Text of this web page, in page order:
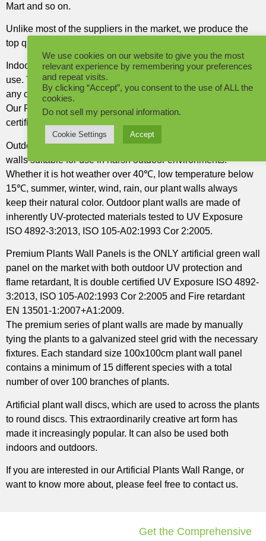
Mart and so on.
Unlike most of the suppliers in the market, we produce the
top quality Artificial Plants Wall Panels in the world.
Indoor Plants Wall Panels, developed specifically for indoor
use. The Plants are inherently Fire retardant and suitable for
any commercial project where fire retardant is a requirement.
Our Fire Retardant Plants raw materials are tested and
certified to Fire retardant EN 13501-1:2007+A1:2009.
Outdoor Plant Wall Panels. DYArtificial® produces the plant
walls suitable for use in harsh outdoor environments.
Whether it is hot weather over 40℃, low temperature below
15℃, summer, winter, wind, rain, our plant walls always
keep their natural color. Outdoor plant walls are made of
inherently UV-protected materials tested to UV Exposure
ISO 4892-3:2013, ISO 105-A02:1993 Cor 2:2005.
Premium Plants Wall Panels is the ONLY artificial green wall
panel on the market with both outdoor UV protection and
flame retardant, It is double certified UV Exposure ISO 4892-
3:2013, ISO 105-A02:1993 Cor 2:2005 and Fire retardant
EN 13501-1:2007+A1:2009.
The premium series of plant walls are made by manually
tying the plants to a galvanized steel grid with the necessary
fixtures. Each standard size 100x100cm plant wall panel
contains a minimum of 15 different species with a total
number of over 100 branches of plants.
Artificial plant wall discs, which are used to across the plants
to round discs. This extraordinarily creative art form has
made it increasingly popular. It can also be used both
indoors and outdoors.
If you are interested in our Artificial Plants Wall Range, or
want to know more about, please feel free to contact us.
Get the Comprehensive
We use cookies on our website to give you the most
relevant experience by remembering your preferences
and repeat visits.
By clicking “Accept”, you consent to the use of ALL the
cookies.
Do not sell my personal information.
Cookie Settings Accept